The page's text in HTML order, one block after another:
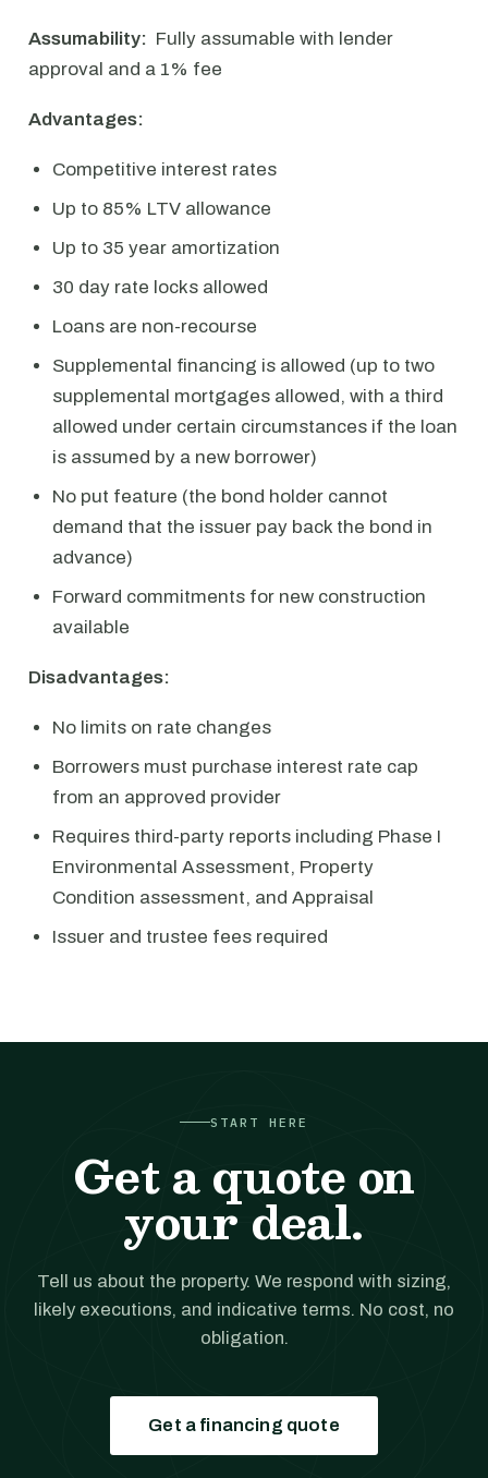
Assumability: Fully assumable with lender
approval and a 1% fee
Advantages:
Competitive interest rates
Up to 85% LTV allowance
Up to 35 year amortization
30 day rate locks allowed
Loans are non-recourse
Supplemental financing is allowed (up to two
supplemental mortgages allowed, with a third
allowed under certain circumstances if the loan
is assumed by a new borrower)
No put feature (the bond holder cannot
demand that the issuer pay back the bond in
advance)
Forward commitments for new construction
available
Disadvantages:
No limits on rate changes
Borrowers must purchase interest rate cap
from an approved provider
Requires third-party reports including Phase I
Environmental Assessment, Property
Condition assessment, and Appraisal
Issuer and trustee fees required
START HERE
Get a quote on
your deal.
Tell us about the property. We respond with sizing,
likely executions, and indicative terms. No cost, no
obligation.
Get a financing quote